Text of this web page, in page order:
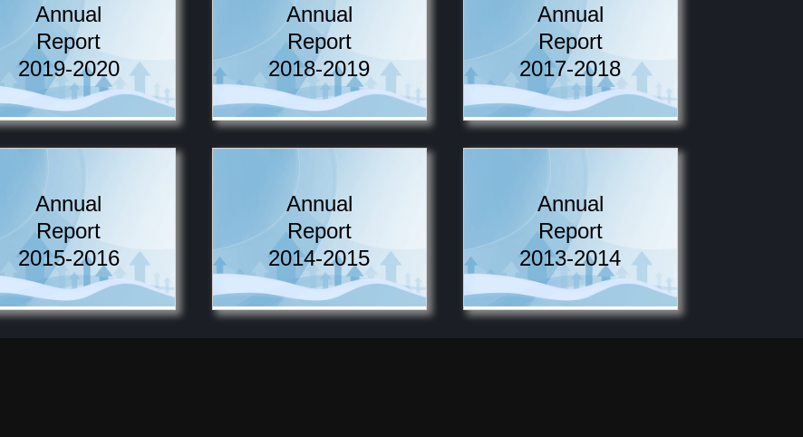
Annual
Report
2019-2020
Annual
Report
2018-2019
Annual
Report
2017-2018
Annual
Report
2015-2016
Annual
Report
2014-2015
Annual
Report
2013-2014